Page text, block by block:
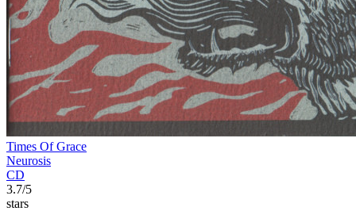
Times Of Grace
Neurosis
CD
3.7/5
stars